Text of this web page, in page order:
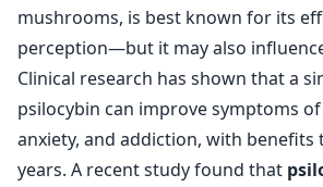
mushrooms, is best known for its
perception—but it may also
Clinical research has shown that a
psilocybin can improve symptoms
anxiety, and addiction, with benefits
years. A recent study found that